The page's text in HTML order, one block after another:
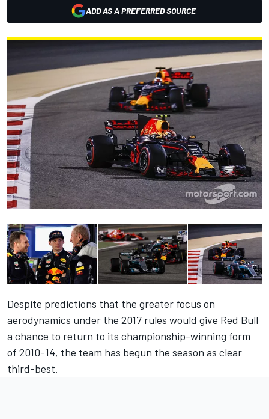
ADD AS A PREFERRED SOURCE
Despite predictions that the greater focus on
aerodynamics under the 2017 rules would give Red Bull
a chance to return to its championship-winning form
of 2010-14, the team has begun the season as clear
third-best.